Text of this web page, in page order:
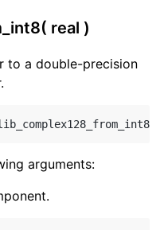
real )
to a double-precision
arguments: